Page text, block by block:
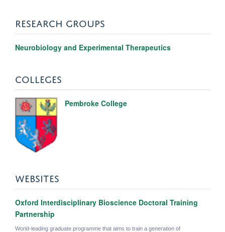
RESEARCH GROUPS
Neurobiology and Experimental Therapeutics
COLLEGES
Pembroke College
WEBSITES
Oxford Interdisciplinary Bioscience Doctoral Training
Partnership
World-leading graduate programme that aims to train a generation of